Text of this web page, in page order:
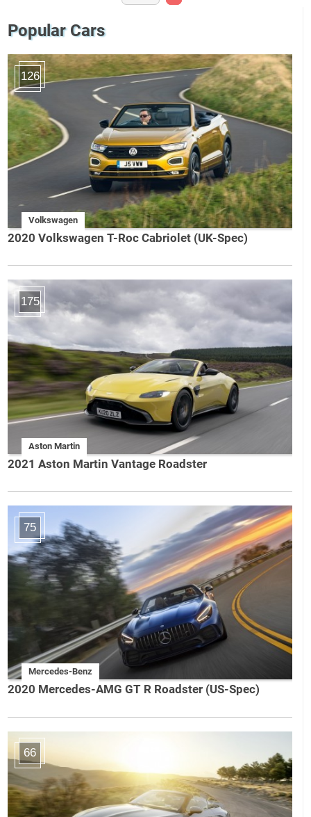
Popular Cars
126
Volkswagen
2020 Volkswagen T-Roc Cabriolet (UK-Spec)
175
Aston Martin
2021 Aston Martin Vantage Roadster
75
Mercedes-Benz
2020 Mercedes-AMG GT R Roadster (US-Spec)
66